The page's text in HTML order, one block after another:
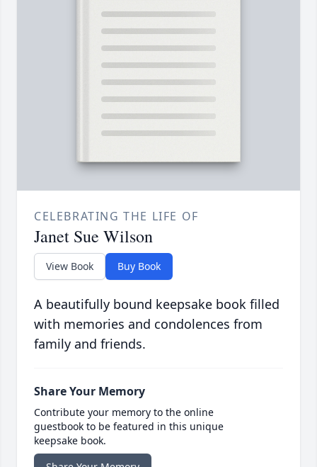
CELEBRATING THE LIFE OF
Janet Sue Wilson
View Book Buy Book
A beautifully bound keepsake book filled
with memories and condolences from
family and friends.
Share Your Memory
Contribute your memory to the online
guestbook to be featured in this unique
keepsake book.